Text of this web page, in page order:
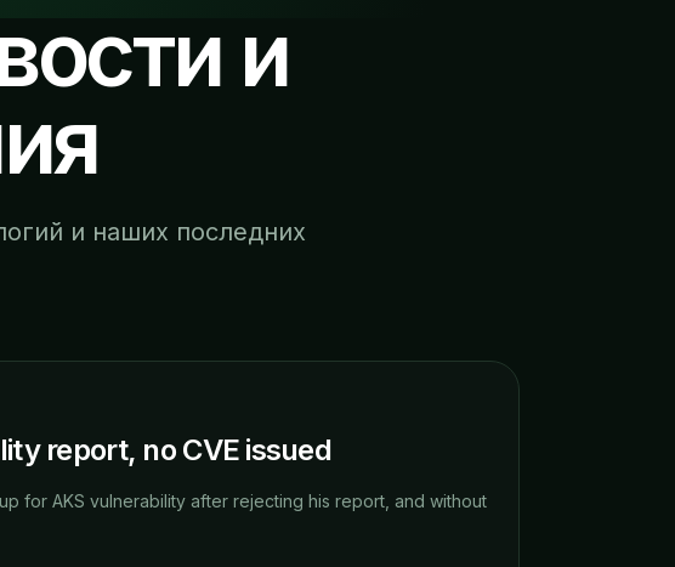
и
и наших последних
report, no CVE issued
for AKS vulnerability after rejecting his report, and without